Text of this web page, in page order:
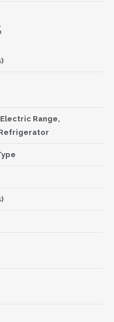
Range,